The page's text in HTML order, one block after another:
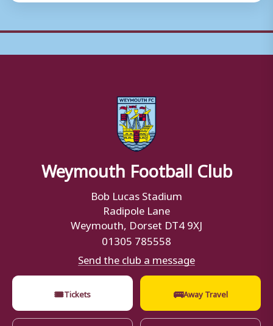
Weymouth Football Club
Bob Lucas Stadium
Radipole Lane
Weymouth, Dorset DT4 9XJ
01305 785558
Send the club a message
🎟Tickets 🚌Away Travel